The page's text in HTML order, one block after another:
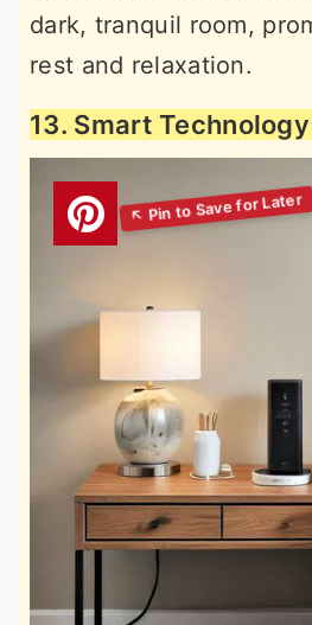
dark, tranquil room,
rest and relaxation.
13. Smart Technology